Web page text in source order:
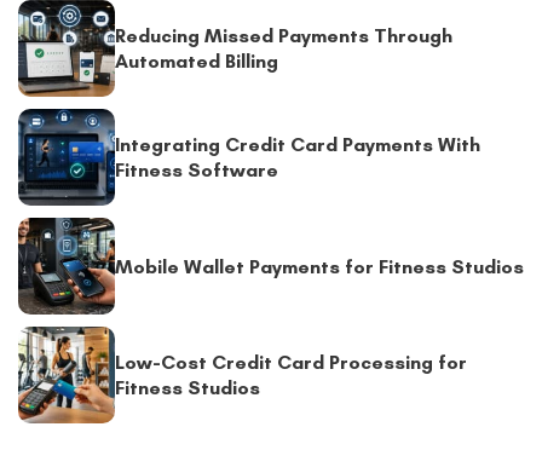
Reducing Missed Payments Through
Automated Billing
Integrating Credit Card Payments With
Fitness Software
Mobile Wallet Payments for Fitness Studios
Low-Cost Credit Card Processing for
Fitness Studios